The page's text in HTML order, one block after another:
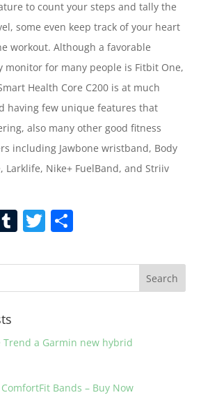
to count your steps and tally the
some even keep track of your heart
workout. Although a favorable
monitor for many people is Fitbit One,
Health Core C200 is at much
having few unique features that
also many other good fitness
including Jawbone wristband, Body
Larklife, Nike+ FuelBand, and Striiv
T
m
bl
T
itt
er
S
ar
e
Trend a Garmin new hybrid
Bands – Buy Now